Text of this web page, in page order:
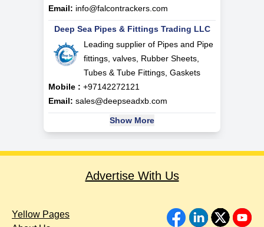
Email: info@falcontrackers.com
Deep Sea Pipes & Fittings Trading LLC
Leading supplier of Pipes and Pipe
fittings, valves, Rubber Sheets,
Tubes & Tube Fittings, Gaskets
Mobile : +97142272121
Email: sales@deepseadxb.com
Show More
Advertise With Us
Yellow Pages